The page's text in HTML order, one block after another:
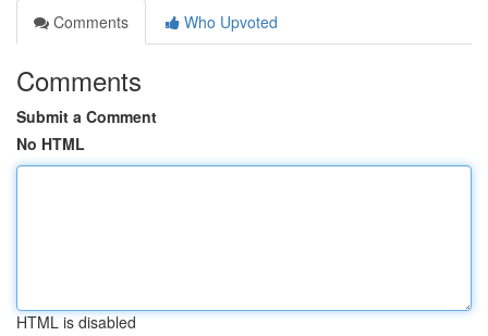
Comments
Who Upvoted
Comments
Submit a Comment
No HTML
HTML is disabled